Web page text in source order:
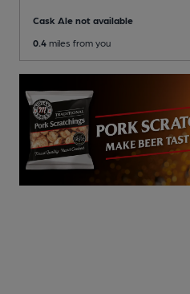
Cask Ale not available
0.4 miles from you